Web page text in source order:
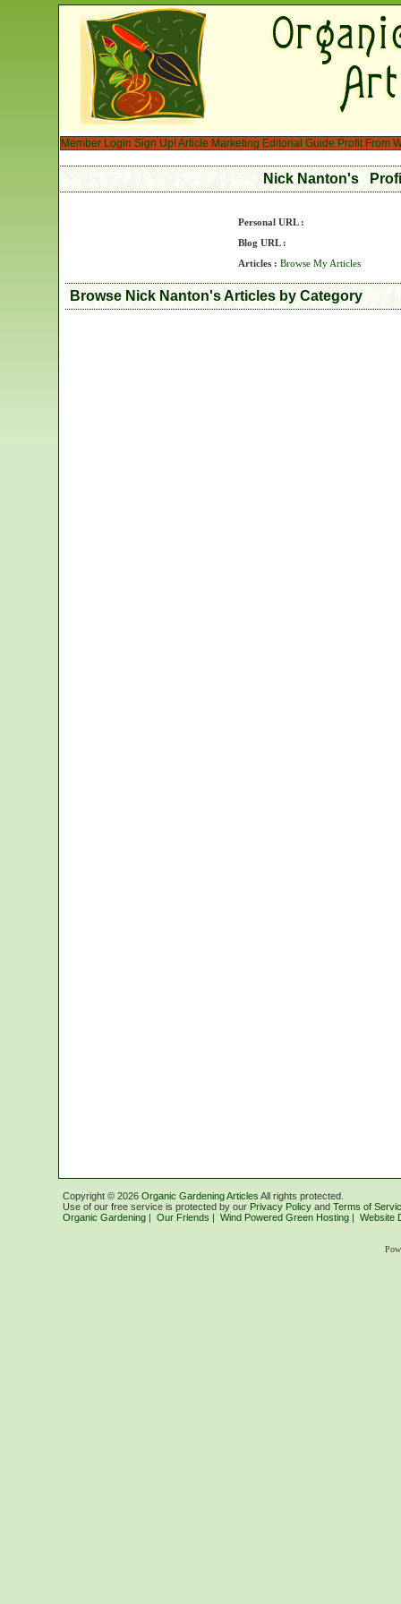
Member Login Sign Up!Article Marketing Editorial Guide Profit From
Nick Nanton's
Personal URL :
Blog URL :
Articles : Browse My Articles
Browse Nick Nanton's Articles by Category
Copyright © 2026 Organic Gardening Articles All rights protected.
Use of our free service is protected by our Privacy Policy and Terms of
Organic Gardening | Our Friends | Wind Powered Green Hosting | Website